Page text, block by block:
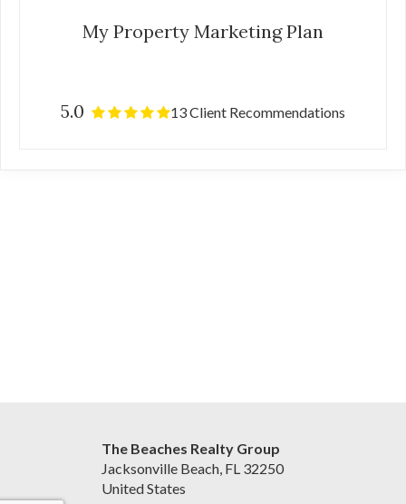
My Property Marketing Plan
5.0 13 Client Recommendations
The Beaches Realty Group
Jacksonville Beach, FL 32250
United States